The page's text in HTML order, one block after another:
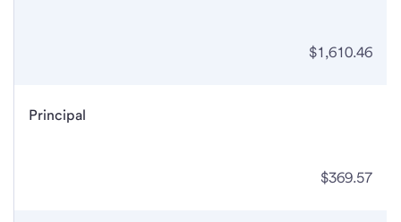
$1,610.46
Principal
$369.57